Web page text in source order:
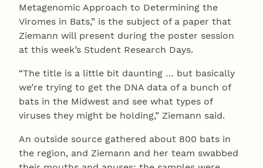
Metagenomic Approach to Determining the
Viromes in Bats,” is the subject of a paper that
Ziemann will present during the poster session
at this week’s Student Research Days.
“The title is a little bit daunting … but basically
we’re trying to get the DNA data of a bunch of
bats in the Midwest and see what types of
viruses they might be holding,” Ziemann said.
An outside source gathered about 800 bats in
the region, and Ziemann and her team swabbed